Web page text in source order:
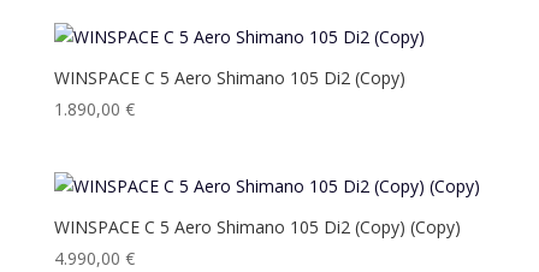
WINSPACE C 5 Aero Shimano 105 Di2 (Copy)
1.890,00 €
WINSPACE C 5 Aero Shimano 105 Di2 (Copy) (Copy)
4.990,00 €